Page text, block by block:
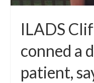
Testing
Red flags
ILADS
conned a
patient,